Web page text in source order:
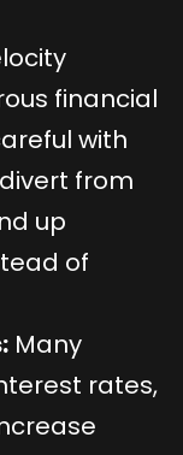
financial
with
from
up
of
Many
rates,